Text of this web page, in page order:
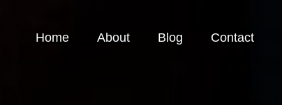
Home About Blog Contact